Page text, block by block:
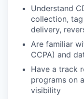
Understand
collection,
delivery,
Are familiar
CCPA) and
Have a track
programs on
visibility